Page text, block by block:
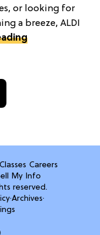
or looking for
a breeze, ALDI
Classes Careers
My Info
reserved.
·Archives·